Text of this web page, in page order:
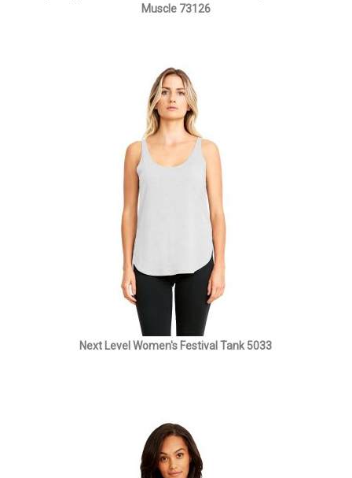
Muscle 73126
Next Level Women's Festival Tank 5033